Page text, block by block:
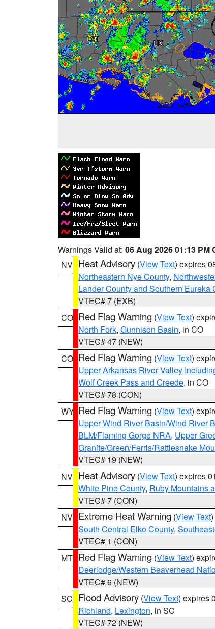
Warnings Valid at: 06 Aug 2026 01:13 PM
NV Heat Advisory (View Text) expires
Northeastern Nye County,
Lander County and Southern Eureka
VTEC# 7 (EXB)
CO Red Flag Warning (View Text)
North Fork, Gunnison Basin, in CO
VTEC# 47 (NEW)
CO Red Flag Warning (View Text)
Upper Arkansas River Valley
Wolf Creek Pass and Creede, in CO
VTEC# 78 (CON)
WY Red Flag Warning (View Text)
Upper Wind River Basin/Wind River
BLM/Flaming Gorge NRA, Upper
Granite/Green/Ferris/Rattlesnake
VTEC# 19 (NEW)
NV Heat Advisory (View Text) expires
White Pine County, Ruby Mountains
VTEC# 7 (CON)
NV Extreme Heat Warning (View Text
South Central Elko County,
VTEC# 1 (CON)
MT Red Flag Warning (View Text)
Deerlodge/Western Beaverhead
VTEC# 6 (NEW)
SC Flood Advisory (View Text) expires
Richland, Lexington, in SC
VTEC# 72 (NEW)